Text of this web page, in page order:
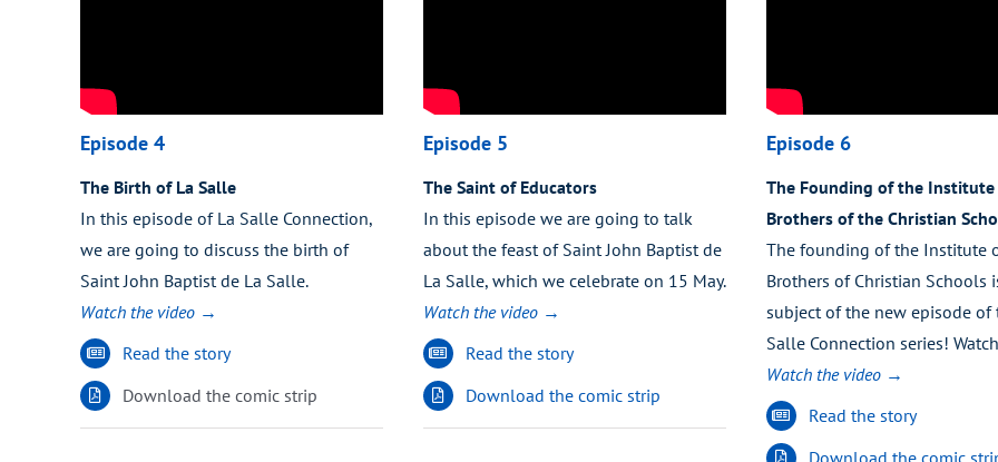
Episode 4
The Birth of La Salle
In this episode of La Salle Connection,
we are going to discuss the birth of
Saint John Baptist de La Salle.
Watch the video →
Read the story
Download the comic strip
Episode 5
The Saint of Educators
In this episode we are going to talk
about the feast of Saint John Baptist de
La Salle, which we celebrate on 15 May.
Watch the video →
Read the story
Download the comic strip
Episode 6
The Founding of the
Brothers of the Christian
The founding of the Institute
Brothers of Christian Schools
subject of the new episode of
Salle Connection series!
Watch the video →
Read the story
Download the comic